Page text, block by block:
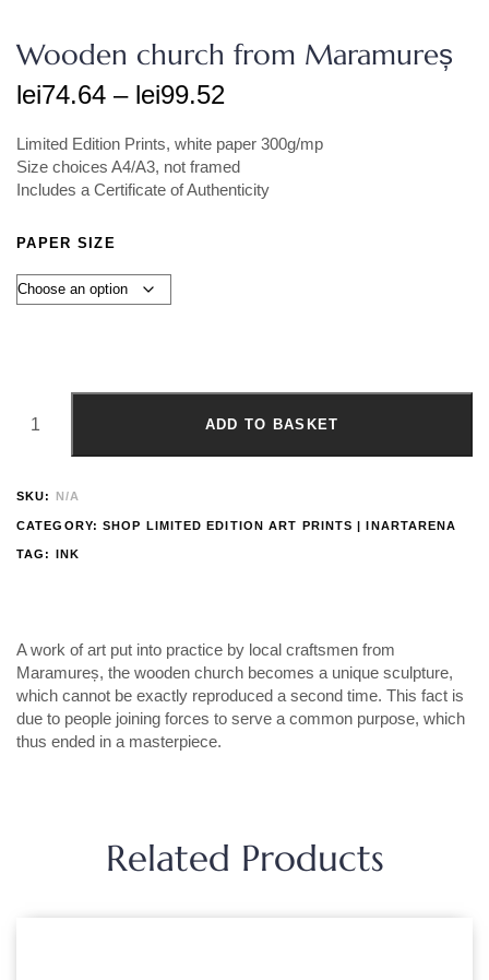
Wooden church from Maramureș
lei74.64 – lei99.52
Limited Edition Prints, white paper 300g/mp
Size choices A4/A3, not framed
Includes a Certificate of Authenticity
PAPER SIZE
ADD TO BASKET
SKU: N/A
CATEGORY: SHOP LIMITED EDITION ART PRINTS | INARTARENA
TAG: INK
A work of art put into practice by local craftsmen from
Maramureș, the wooden church becomes a unique sculpture,
which cannot be exactly reproduced a second time. This fact is
due to people joining forces to serve a common purpose, which
thus ended in a masterpiece.
Related Products